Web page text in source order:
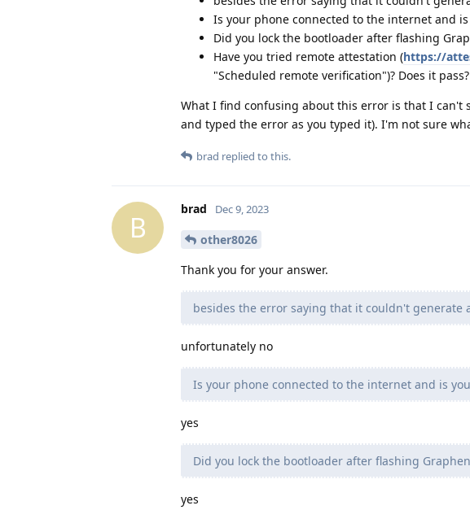
Is your phone connected to the internet and
Did you lock the bootloader after flashing
Have you tried remote attestation (https://
"Scheduled remote verification")? Does it pass?
What I find confusing about this error is that I can't
and typed the error as you typed it). I'm not sure
brad replied to this.
B
brad Dec 9, 2023
other8026
Thank you for your answer.
besides the error saying that it couldn't generate
unfortunately no
Is your phone connected to the internet and is
yes
Did you lock the bootloader after flashing
yes